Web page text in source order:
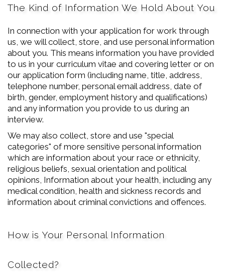
The Kind of Information We Hold About You
In connection with your application for work through
us, we will collect, store, and use personal information
about you. This means information you have provided
to us in your curriculum vitae and covering letter or on
our application form (including name, title, address,
telephone number, personal email address, date of
birth, gender, employment history and qualifications)
and any information you provide to us during an
interview.
We may also collect, store and use "special
categories" of more sensitive personal information
which are information about your race or ethnicity,
religious beliefs, sexual orientation and political
opinions, Information about your health, including any
medical condition, health and sickness records and
information about criminal convictions and offences.
How is Your Personal Information
Collected?